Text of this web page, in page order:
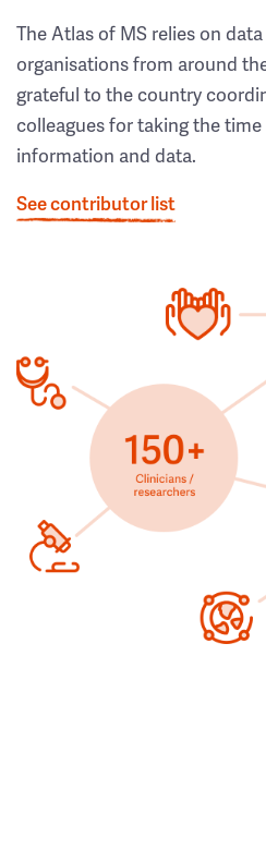
The Atlas of MS relies on
organisations from around
grateful to the country
colleagues for taking the
information and data.
See contributor list